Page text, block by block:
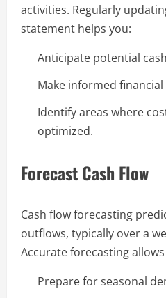
activities. Regularly
statement helps you:
Anticipate potential
Make informed financial
Identify areas where
optimized.
Forecast Cash Flow
Cash flow forecasting
outflows, typically over a
Accurate forecasting
Prepare for seasonal